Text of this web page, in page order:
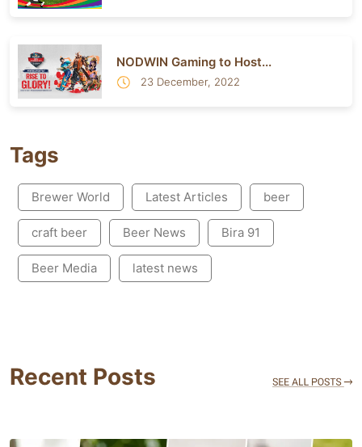
NODWIN Gaming to Host...
23 December, 2022
Tags
Brewer World Latest Articles beer
craft beer Beer News Bira 91
Beer Media latest news
Recent Posts